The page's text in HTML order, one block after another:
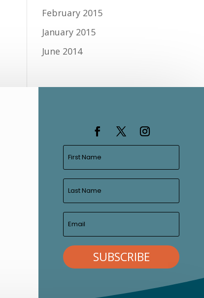
February 2015
January 2015
June 2014
SUBSCRIBE